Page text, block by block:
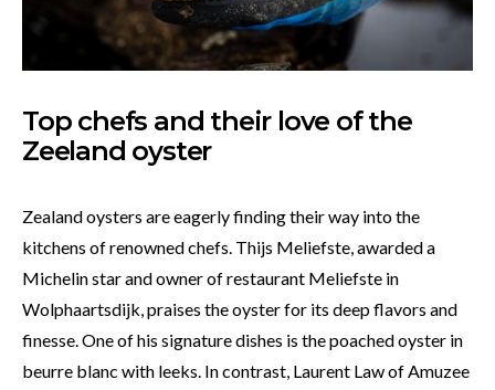
Top chefs and their love of the
Zeeland oyster
Zealand oysters are eagerly finding their way into the
kitchens of renowned chefs. Thijs Meliefste, awarded a
Michelin star and owner of restaurant Meliefste in
Wolphaartsdijk, praises the oyster for its deep flavors and
finesse. One of his signature dishes is the poached oyster in
beurre blanc with leeks. In contrast, Laurent Law of Amuzee